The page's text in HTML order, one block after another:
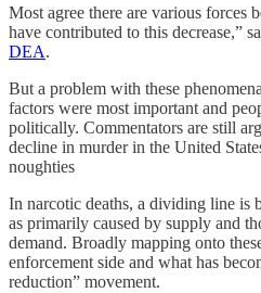
Most agree there are various forces
have contributed to this decrease,”
DEA.
But a problem with these
factors were most important and
politically. Commentators are still
decline in murder in the United
noughties
In narcotic deaths, a dividing line is
as primarily caused by supply and
demand. Broadly mapping onto
enforcement side and what has
reduction” movement.